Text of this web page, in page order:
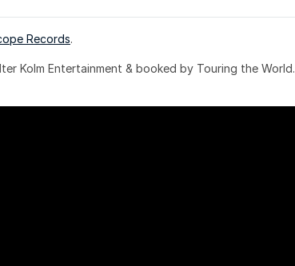
Records.
Kolm Entertainment & booked by Touring the World.